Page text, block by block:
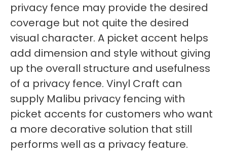
privacy fence may provide the desired
coverage but not quite the desired
visual character. A picket accent helps
add dimension and style without giving
up the overall structure and usefulness
of a privacy fence. Vinyl Craft can
supply Malibu privacy fencing with
picket accents for customers who want
a more decorative solution that still
performs well as a privacy feature.